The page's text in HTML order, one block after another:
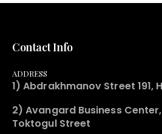
Contact Info
ADDRESS
1) Abdrakhmanov Street 191,
2) Avangard Business Center,
Toktogul Street